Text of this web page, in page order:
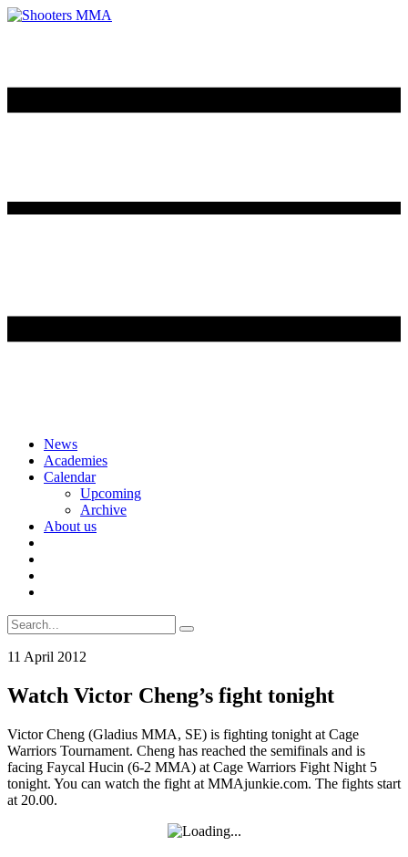
Skip
content
News
Academies
Calendar
Upcoming
Archive
About us
Search
for:
11 April 2012
Watch Victor Cheng’s fight tonight
Victor Cheng (Gladius MMA, SE) is fighting tonight at Cage
Warriors Tournament. Cheng has reached the semifinals and is
facing Faycal Hucin (6-2 MMA) at Cage Warriors Fight Night 5
tonight. You can watch the fight at MMAjunkie.com. The fights start
at 20.00.